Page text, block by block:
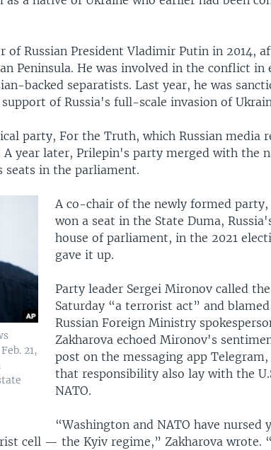
of Russian President Vladimir Putin in 2014,
Peninsula. He was involved in the conflict in
backed separatists. Last year, he was
of Russia's full-scale invasion of
party, For the Truth, which Russian media
A year later, Prilepin's party merged with the
seats in the parliament.
21,
A co-chair of the newly formed party,
won a seat in the State Duma,
house of parliament, in the 2021
gave it up.
Party leader Sergei Mironov called
Saturday “a terrorist act” and
Russian Foreign Ministry
Zakharova echoed Mironov's
post on the messaging app
that responsibility also lay with the
NATO.
“Washington and NATO have nursed
cell — the Kyiv regime,” Zakharova wrote.